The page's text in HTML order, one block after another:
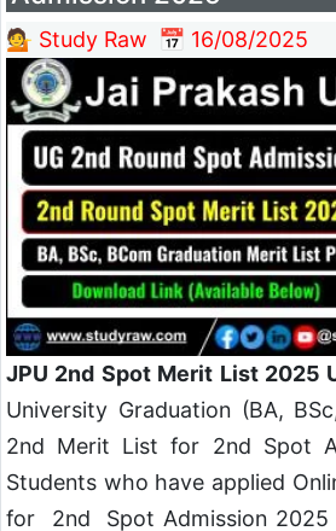
💁 Study Raw 📅 16/08/2025
JPU 2nd Spot Merit List 2025
University Graduation (BA,
2nd Merit List for 2nd Spot
Students who have applied
for 2nd Spot Admission 2025